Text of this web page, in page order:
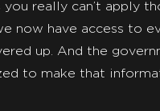
really can’t apply
now have access to
up. And the
to make that